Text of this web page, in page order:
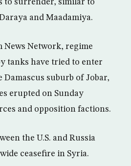
to surrender, similar to
and Maadamiya.
News Network, regime
tanks have tried to enter
suburb of Jobar,
erupted on Sunday
and opposition factions.
the U.S. and Russia
ceasefire in Syria.